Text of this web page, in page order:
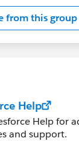
the official
looking-
from this group
Help
Help for
and support.